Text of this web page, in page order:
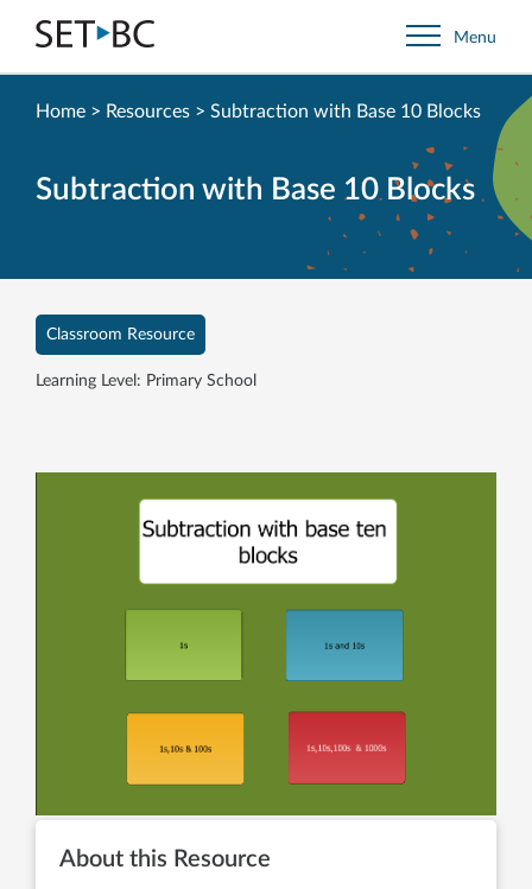
Go
Back
to
Menu
Subtraction with Base 10 Blocks
Classroom Resource
Learning Level: Primary School
Home > Resources > Subtraction with Base 10 Blocks
About this Resource